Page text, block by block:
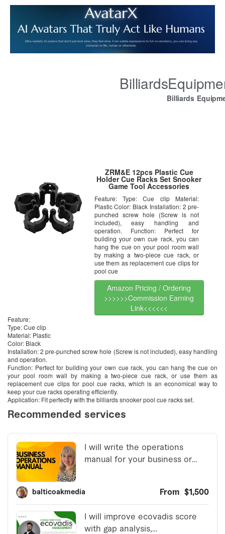
Billiards
ZRM&E 12pcs Plastic Cue
Holder Cue Racks Set Snooker
Game Tool Accessories
Holder Pool
Feature: Type: Cue clip Material:
Plastic Color: Black Installation: 2 pre-
punched screw hole (Screw is not
included), easy handling and
operation. Function: Perfect for
building your own cue rack, you can
hang the cue on your pool room wall
by making a two-piece cue rack, or
use them as replacement cue clips for
pool cue
Amazon Pricing / Ordering
>>>>>>Commission Earning
Link<<<<<<
Feature:
Type: Cue clip
Material: Plastic
Color: Black
Installation: 2 pre-punched screw hole (Screw is not included), easy handling
and operation.
Function: Perfect for building your own cue rack, you can hang the cue on
your pool room wall by making a two-piece cue rack, or use them as
replacement cue clips for pool cue racks, which is an economical way to
keep your cue racks operating efficiently.
Application: Fit perfectly with the billiards snooker pool cue racks set.